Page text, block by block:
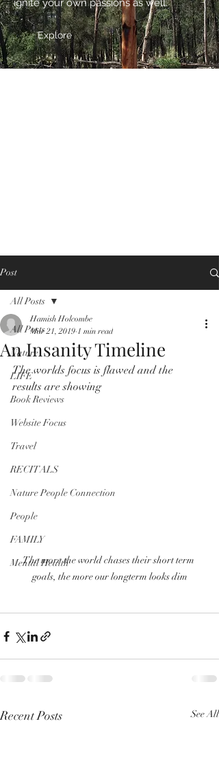
ignite your own passions as well.
Explore
Post
All Posts
Nature
LIFE
Book Reviews
Website Focus
Travel
RECITALS
Nature People Connection
People
FAMILY
Mental Health
All Posts
An Insanity Timeline
Hamish Holcombe
Mar 21, 2019 1 min read
The worlds focus is flawed and the
results are showing
The more the world chases their short term
goals, the more our longterm looks dim
Recent Posts See All